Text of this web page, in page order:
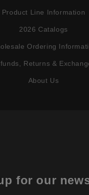
Product Line Information
2026 Catalogs
Ordering
Returns &
About Us
for our